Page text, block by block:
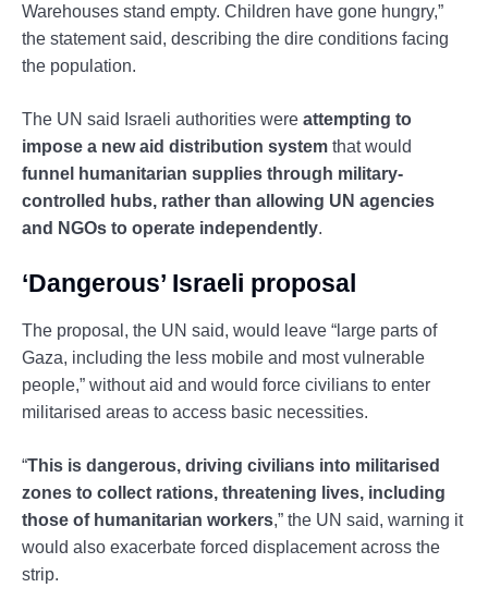
Warehouses stand empty. Children have gone hungry,”
the statement said, describing the dire conditions facing
the population.
The UN said Israeli authorities were attempting to
impose a new aid distribution system that would
funnel humanitarian supplies through military-
controlled hubs, rather than allowing UN agencies
and NGOs to operate independently.
‘Dangerous’ Israeli proposal
The proposal, the UN said, would leave “large parts of
Gaza, including the less mobile and most vulnerable
people,” without aid and would force civilians to enter
militarised areas to access basic necessities.
“This is dangerous, driving civilians into militarised
zones to collect rations, threatening lives, including
those of humanitarian workers,” the UN said, warning it
would also exacerbate forced displacement across the
strip.